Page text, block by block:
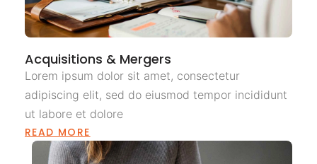
Acquisitions & Mergers
Lorem ipsum dolor sit amet, consectetur
adipiscing elit, sed do eiusmod tempor incididunt
ut labore et dolore
READ MORE